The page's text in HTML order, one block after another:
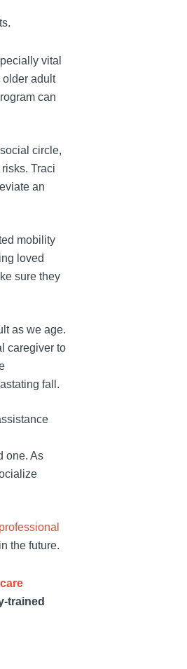
vital
older adult
can
circle,
Traci
an
mobility
loved
sure they
as we age.
caregiver to
fall.
one. As
the future.
care
trained